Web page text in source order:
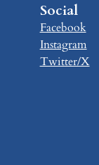
Social
Facebook
Instagram
Twitter/X